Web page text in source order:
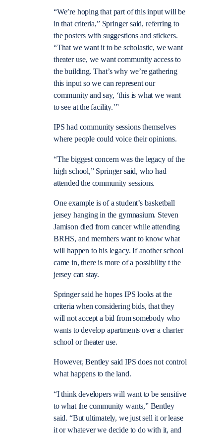
“We’re hoping that part of this input will be
in that criteria,” Springer said, referring to
the posters with suggestions and stickers.
“That we want it to be scholastic, we want
theater use, we want community access to
the building. That’s why we’re gathering
this input so we can represent our
community and say, ‘this is what we want
to see at the facility.’”
IPS had community sessions themselves
where people could voice their opinions.
“The biggest concern was the legacy of the
high school,” Springer said, who had
attended the community sessions.
One example is of a student’s basketball
jersey hanging in the gymnasium. Steven
Jamison died from cancer while attending
BRHS, and members want to know what
will happen to his legacy. If another school
came in, there is more of a possibility t the
jersey can stay.
Springer said he hopes IPS looks at the
criteria when considering bids, that they
will not accept a bid from somebody who
wants to develop apartments over a charter
school or theater use.
However, Bentley said IPS does not control
what happens to the land.
“I think developers will want to be sensitive
to what the community wants,” Bentley
said. “But ultimately, we just sell it or lease
it or whatever we decide to do with it, and